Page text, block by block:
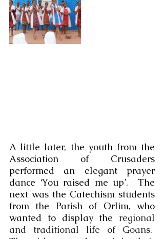
A little later, the youth from the
Association of Crusaders
performed an elegant prayer
dance ‘You raised me up’.  The
next was the Catechism students
from the Parish of Orlim, who
wanted to display the regional
and traditional life of Goans.